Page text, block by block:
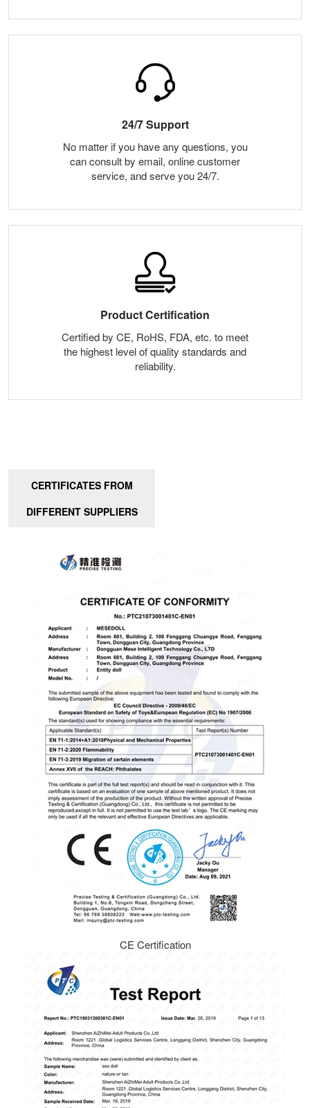
24/7 Support
No matter if you have any questions, you
can consult by email, online customer
service, and serve you 24/7.
Product Certification
Certified by CE, RoHS, FDA, etc. to meet
the highest level of quality standards and
reliability.
CERTIFICATES FROM
DIFFERENT SUPPLIERS
CE Certification